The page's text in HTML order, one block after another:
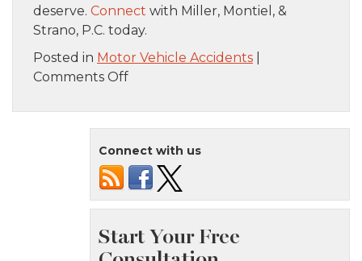
deserve. Connect with Miller, Montiel, &
Strano, P.C. today.
Posted in Motor Vehicle Accidents
Comments Offon
To
If
Road
Debris
Caused
Your
Accident
Connect with us